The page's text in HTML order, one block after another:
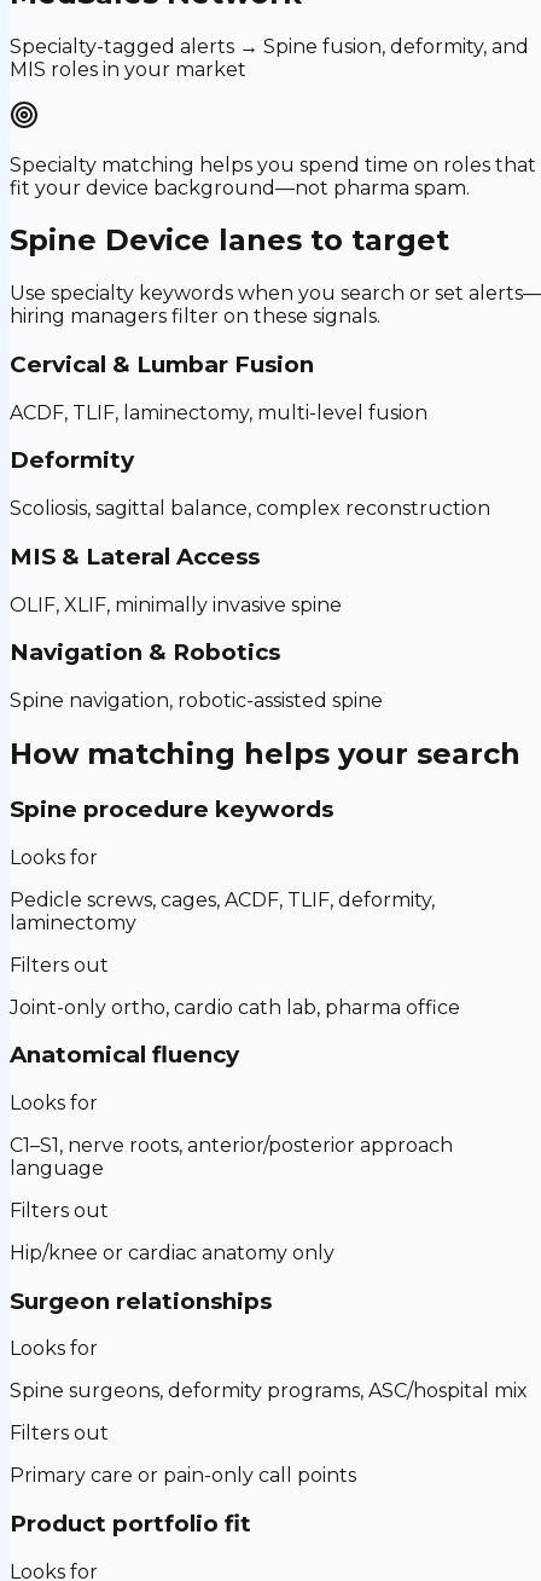
Specialty-tagged alerts → Spine fusion, deformity, and
MIS roles in your market
Specialty matching helps you spend time on roles that
fit your device background—not pharma spam.
Spine Device lanes to target
Use specialty keywords when you search or set alerts—
hiring managers filter on these signals.
Cervical & Lumbar Fusion
ACDF, TLIF, laminectomy, multi-level fusion
Deformity
Scoliosis, sagittal balance, complex reconstruction
MIS & Lateral Access
OLIF, XLIF, minimally invasive spine
Navigation & Robotics
Spine navigation, robotic-assisted spine
How matching helps your search
Spine procedure keywords
Looks for
Pedicle screws, cages, ACDF, TLIF, deformity,
laminectomy
Filters out
Joint-only ortho, cardio cath lab, pharma office
Anatomical fluency
Looks for
C1–S1, nerve roots, anterior/posterior approach
language
Filters out
Hip/knee or cardiac anatomy only
Surgeon relationships
Looks for
Spine surgeons, deformity programs, ASC/hospital mix
Filters out
Primary care or pain-only call points
Product portfolio fit
Looks for